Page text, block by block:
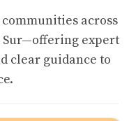
tour, you can expect
Most tours begin
chances of
across
Sur—offering expert
clear guidance to